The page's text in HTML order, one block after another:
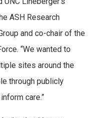
ASH Research
and co-chair of the
“We wanted to
sites around the
through publicly
care.”